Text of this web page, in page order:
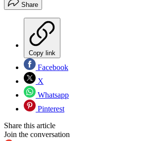
Share
Copy link
Facebook
X
Whatsapp
Pinterest
Share this article
Join the conversation